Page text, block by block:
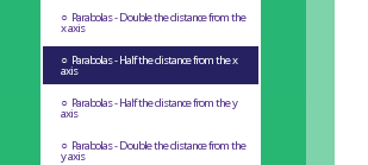
Parabolas - Double the distance from the
x axis
Parabolas - Half the distance from the x
axis
Parabolas - Half the distance from the y
axis
Parabolas - Double the distance from the
y axis